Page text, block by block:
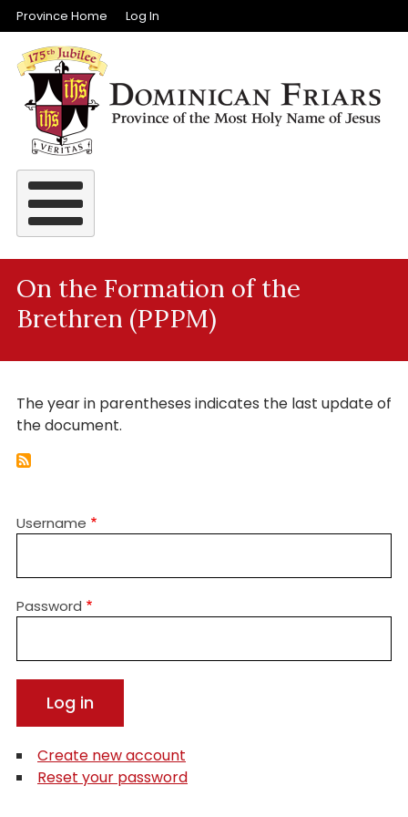
Skip to main content
Top Menu
Province Home Log In
On the Formation of the
Brethren (PPPM)
The year in parentheses indicates the last update of
the document.
Username
Password
Create new account
Reset your password